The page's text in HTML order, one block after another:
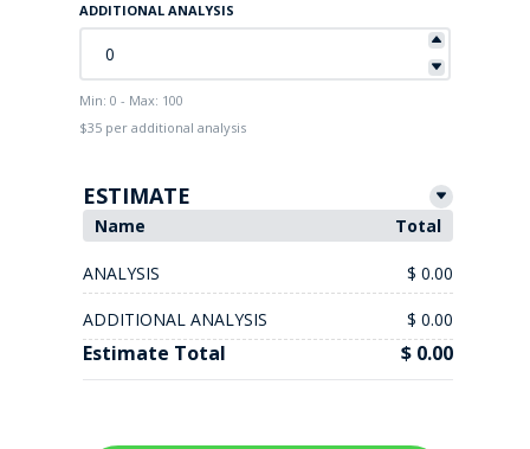
ADDITIONAL ANALYSIS
Min: 0 - Max: 100
$35 per additional analysis
ESTIMATE
Name Total
ANALYSIS $ 0.00
ADDITIONAL ANALYSIS $ 0.00
Estimate Total $ 0.00